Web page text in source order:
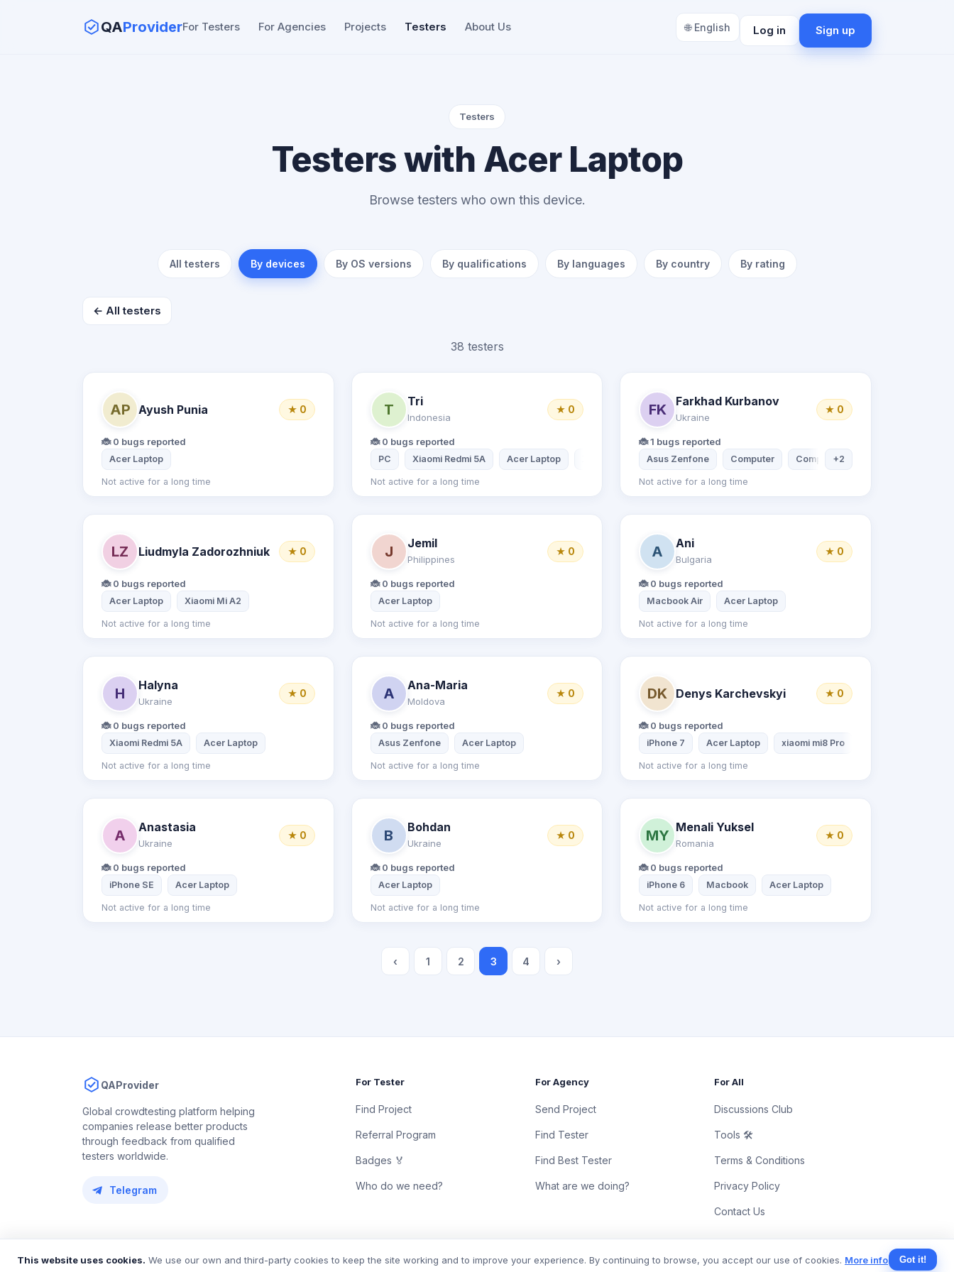
QAProviderFor Testers For Agencies Projects Testers About Us 🌐 English Log in Sign up
Testers
Testers with Acer Laptop
Browse testers who own this device.
All testers By devices By OS versions By qualifications By languages By country By rating
← All testers
38 testers
AP Ayush Punia ★ 0
🐞 0 bugs reported
Acer Laptop
Not active for a long time
T
Tri
Indonesia
★ 0
🐞 0 bugs reported
PC Xiaomi Redmi 5A Acer Laptop Xiaomi Redmi Note 7
Not active for a long time
FK
Farkhad Kurbanov
Ukraine
★ 0
🐞 1 bugs reported
Asus Zenfone Computer Computer+2
Not active for a long time
LZ Liudmyla Zadorozhniuk ★ 0
🐞 0 bugs reported
Acer Laptop Xiaomi Mi A2
Not active for a long time
J
Jemil
Philippines
★ 0
🐞 0 bugs reported
Acer Laptop
Not active for a long time
A
Ani
Bulgaria
★ 0
🐞 0 bugs reported
Macbook Air Acer Laptop
Not active for a long time
H
Halyna
Ukraine
★ 0
🐞 0 bugs reported
Xiaomi Redmi 5A Acer Laptop
Not active for a long time
A
Ana-Maria
Moldova
★ 0
🐞 0 bugs reported
Asus Zenfone Acer Laptop
Not active for a long time
DK Denys Karchevskyi ★ 0
🐞 0 bugs reported
iPhone 7 Acer Laptop xiaomi mi8 Pro
Not active for a long time
A
Anastasia
Ukraine
★ 0
🐞 0 bugs reported
iPhone SE Acer Laptop
Not active for a long time
B
Bohdan
Ukraine
★ 0
🐞 0 bugs reported
Acer Laptop
Not active for a long time
MY
Menali Yuksel
Romania
★ 0
🐞 0 bugs reported
iPhone 6 Macbook Acer Laptop
Not active for a long time
‹ 1 2 3 4 ›
QAProvider
Global crowdtesting platform helping
companies release better products
through feedback from qualified
testers worldwide.
Telegram
For Tester
Find Project
Referral Program
Badges 🏅
Who do we need?
For Agency
Send Project
Find Tester
Find Best Tester
What are we doing?
For All
Discussions Club
Tools 🛠
Terms & Conditions
Privacy Policy
Contact Us
This website uses cookies. We use our own and third-party cookies to keep the site working and to improve your experience. By continuing to browse, you accept our use of cookies. More info Got it!